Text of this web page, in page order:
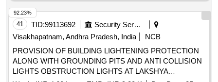
41 TID:99113692
Security Services
Visakhapatnam, Andhra Pradesh, India
NCB
PROVISION OF BUILDING LIGHTENING PROTECTION
ALONG WITH GROUNDING PITS AND ANTI COLLISION
LIGHTS OBSTRUCTION LIGHTS AT LAKSHYA
92.23%